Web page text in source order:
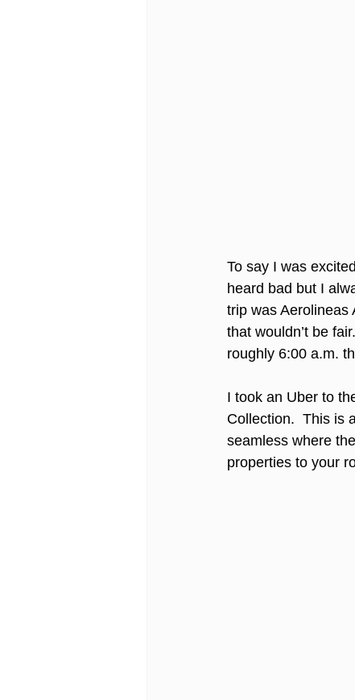
To say I was
heard bad but I
trip was Aerolineas
that wouldn’t be
roughly 6:00 a.m.
I took an Uber to
Collection.  This is
seamless where
properties to your